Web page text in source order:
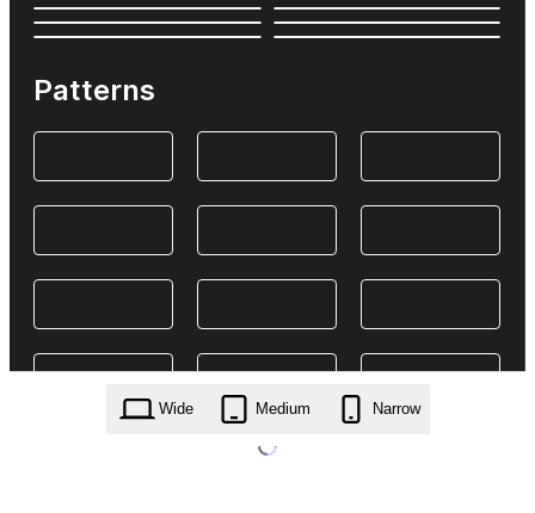
Patterns
Wide Medium Narrow